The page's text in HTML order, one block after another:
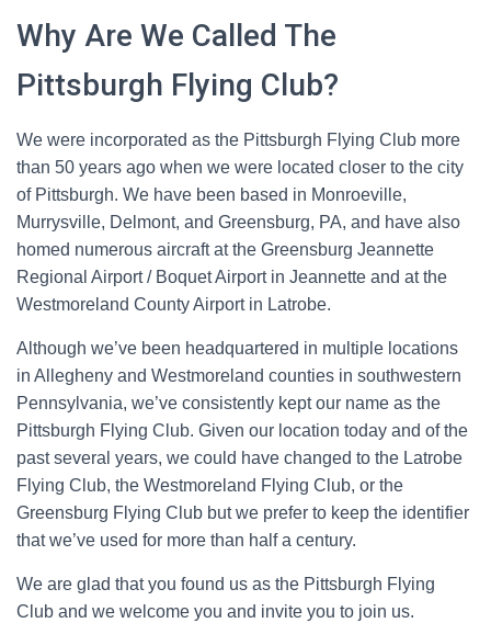
Why Are We Called The
Pittsburgh Flying Club?
We were incorporated as the Pittsburgh Flying Club more
than 50 years ago when we were located closer to the city
of Pittsburgh. We have been based in Monroeville,
Murrysville, Delmont, and Greensburg, PA, and have also
homed numerous aircraft at the Greensburg Jeannette
Regional Airport / Boquet Airport in Jeannette and at the
Westmoreland County Airport in Latrobe.
Although we’ve been headquartered in multiple locations
in Allegheny and Westmoreland counties in southwestern
Pennsylvania, we’ve consistently kept our name as the
Pittsburgh Flying Club. Given our location today and of the
past several years, we could have changed to the Latrobe
Flying Club, the Westmoreland Flying Club, or the
Greensburg Flying Club but we prefer to keep the identifier
that we’ve used for more than half a century.
We are glad that you found us as the Pittsburgh Flying
Club and we welcome you and invite you to join us.